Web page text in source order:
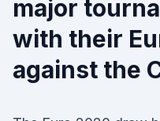
major
with their
against the